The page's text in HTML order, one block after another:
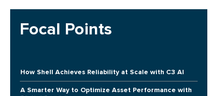
Focal Points
How Shell Achieves Reliability at Scale with C3 AI
A Smarter Way to Optimize Asset Performance with